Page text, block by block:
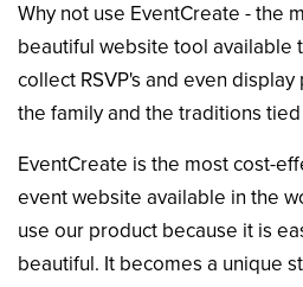
Why not use EventCreate - the
beautiful website tool available
collect RSVP's and even
the family and the traditions
EventCreate is the most cost-
event website available in the
use our product because it is
beautiful. It becomes a unique